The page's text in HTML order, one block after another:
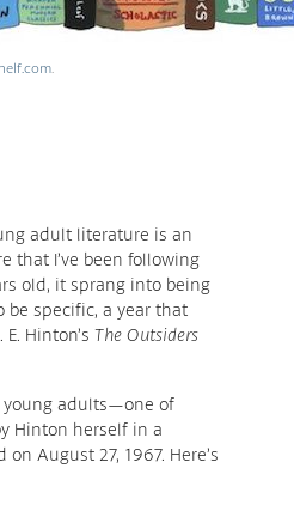
.
adult literature is an
that I’ve been following
old, it sprang into being
specific, a year that
Hinton’s The Outsiders
young adults—one of
Hinton herself in a
on August 27, 1967. Here’s